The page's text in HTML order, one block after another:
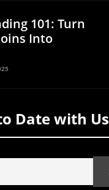
101: Turn
Into
Date with Us